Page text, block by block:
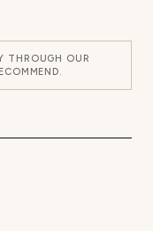
THROUGH OUR